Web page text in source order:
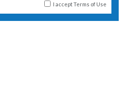
I acceptTerms of Use